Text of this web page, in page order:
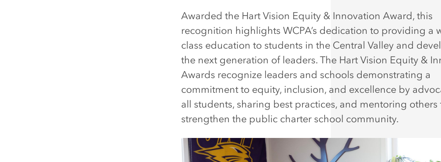
Awarded the Hart Vision Equity & Innovation Award, this
recognition highlights WCPA’s dedication to providing a
class education to students in the Central Valley and
the next generation of leaders. The Hart Vision Equity &
Awards recognize leaders and schools demonstrating a
commitment to equity, inclusion, and excellence by
all students, sharing best practices, and mentoring others
strengthen the public charter school community.